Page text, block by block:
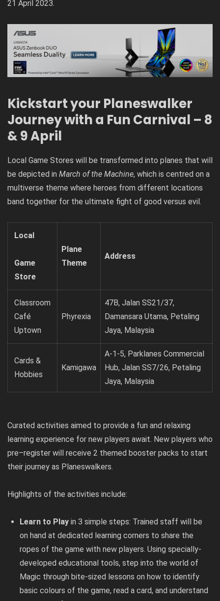
21 April 2023.
Kickstart your Planeswalker
Journey with a Fun Carnival – 8
& 9 April
Local Game Stores will be transformed into planes that will
be depicted in March of the Machine, which is centred on a
multiverse theme where heroes from different locations
band together for the ultimate fight of good versus evil.
Local
Game
Store
Plane
Theme
Address
Classroom
Café
Uptown
Phyrexia
47B, Jalan SS21/37,
Damansara Utama, Petaling
Jaya, Malaysia
Cards &
Hobbies
Kamigawa
A-1-5, Parklanes Commercial
Hub, Jalan SS7/26, Petaling
Jaya, Malaysia
Curated activities aimed to provide a fun and relaxing
learning experience for new players await. New players who
pre–register will receive 2 themed booster packs to start
their journey as Planeswalkers.
Highlights of the activities include:
Learn to Playin 3 simple steps: Trained staff will be
on hand at dedicated learning corners to share the
ropes of the game with new players. Using specially-
developed educational tools, step into the world of
Magic through bite-sized lessons on how to identify
basic colours of the game, read a card, and understand